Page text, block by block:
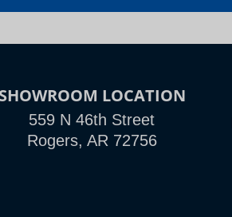
SHOWROOM LOCATION
559 N 46th Street
Rogers, AR 72756